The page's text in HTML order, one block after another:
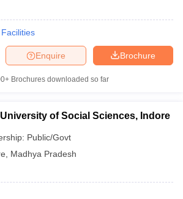
Facilities
Brochure
Enquire
Brochures downloaded so far
of Social Sciences, Indore
Public/Govt
Madhya Pradesh